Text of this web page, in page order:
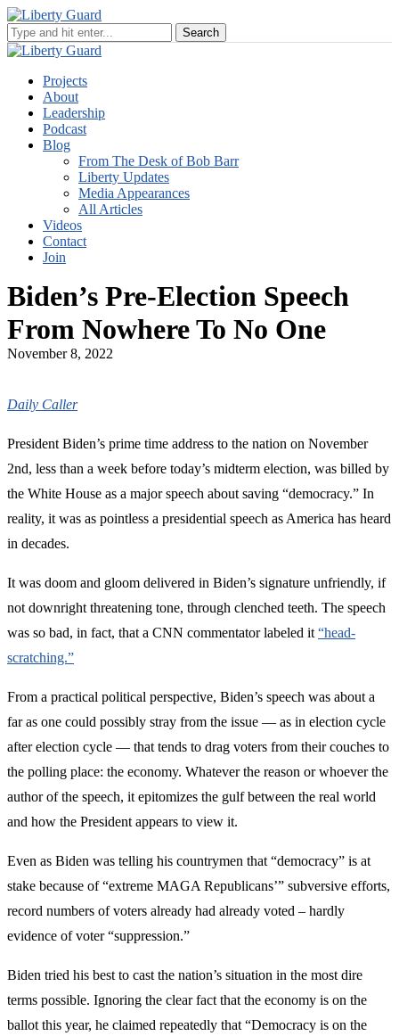
Projects
About
Leadership
Podcast
Blog
From The Desk of Bob Barr
Liberty Updates
Media Appearances
All Articles
Videos
Contact
Join
Biden’s Pre-Election Speech
From Nowhere To No One
November 8, 2022
Daily Caller
President Biden’s prime time address to the nation on November
2nd, less than a week before today’s midterm election, was billed by
the White House as a major speech about saving “democracy.” In
reality, it was as pointless a presidential speech as America has heard
in decades.
It was doom and gloom delivered in Biden’s signature unfriendly, if
not downright threatening tone, through clenched teeth. The speech
was so bad, in fact, that a CNN commentator labeled it “head-
scratching.”
From a practical political perspective, Biden’s speech was about a
far as one could possibly stray from the issue — as in election cycle
after election cycle — that tends to drag voters from their couches to
the polling place: the economy. Whatever the reason or whoever the
author of the speech, it epitomizes the gulf between the real world
and how the President appears to view it.
Even as Biden was telling his countrymen that “democracy” is at
stake because of “extreme MAGA Republicans’” subversive efforts,
record numbers of voters already had already voted – hardly
evidence of voter “suppression.”
Biden tried his best to cast the nation’s situation in the most dire
terms possible. Ignoring the clear fact that the economy is on the
ballot this year, he claimed repeatedly that “Democracy is on the